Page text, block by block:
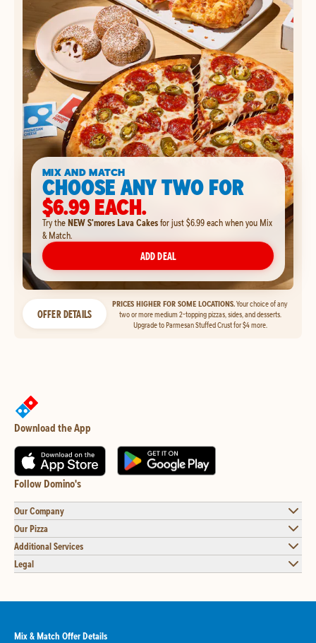
MIX AND MATCH
CHOOSE ANY TWO FOR
$6.99 EACH.
Try theNEW S'mores Lava Cakesfor just $6.99 each when you Mix
& Match.
ADD DEAL
OFFER DETAILS
PRICES HIGHER FOR SOME LOCATIONS.Your choice of any
two or more medium 2-topping pizzas, sides, and desserts.
Upgrade to Parmesan Stuffed Crust for $4 more.
Download the App
Follow Domino's
Our Company
Our Pizza
Additional Services
Legal
Mix & Match Offer Details